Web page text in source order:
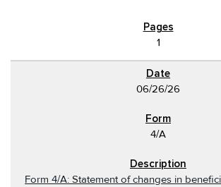
1
06/26/26
4/A
Form 4/A: Statement of changes in